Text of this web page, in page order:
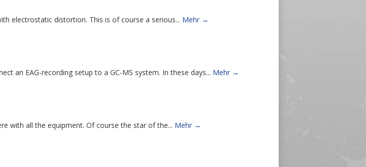
electrostatic distortion. This is of course a serious... Mehr →
an EAG-recording setup to a GC-MS system. In these days... Mehr →
with all the equipment. Of course the star of the... Mehr →